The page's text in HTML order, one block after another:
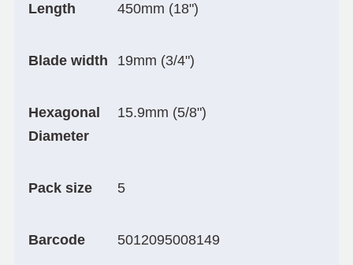
Length 450mm (18")
Blade width 19mm (3/4")
Hexagonal
Diameter
15.9mm (5/8")
Pack size 5
Barcode 5012095008149